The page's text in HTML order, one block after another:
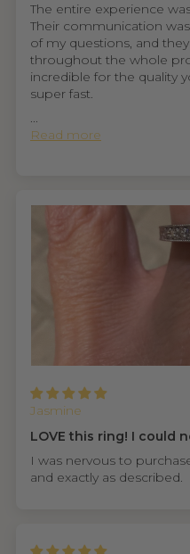
The entire experience
Their communication
of my questions, and
throughout the whole
incredible for the quality
super fast.
...
Read more
Jasmine
LOVE this ring! I could
I was nervous to
and exactly as described.